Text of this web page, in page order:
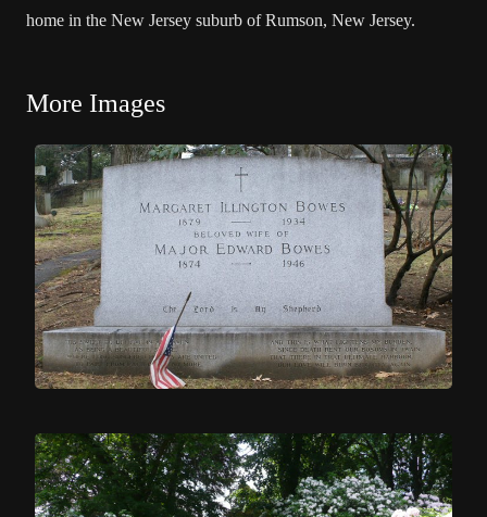
home in the New Jersey suburb of Rumson, New Jersey.
More Images